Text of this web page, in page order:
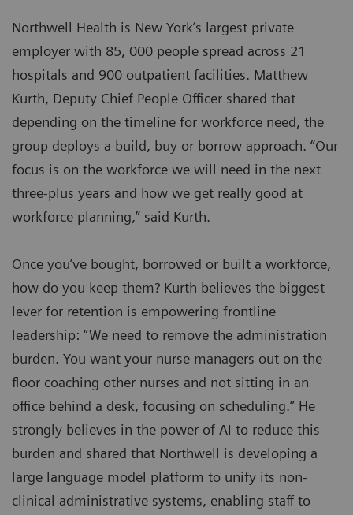
Northwell Health is New York’s largest private
employer with 85, 000 people spread across 21
hospitals and 900 outpatient facilities. Matthew
Kurth, Deputy Chief People Officer shared that
depending on the timeline for workforce need, the
group deploys a build, buy or borrow approach. “Our
focus is on the workforce we will need in the next
three-plus years and how we get really good at
workforce planning,” said Kurth.
Once you’ve bought, borrowed or built a workforce,
how do you keep them? Kurth believes the biggest
lever for retention is empowering frontline
leadership: “We need to remove the administration
burden. You want your nurse managers out on the
floor coaching other nurses and not sitting in an
office behind a desk, focusing on scheduling.” He
strongly believes in the power of AI to reduce this
burden and shared that Northwell is developing a
large language model platform to unify its non-
clinical administrative systems, enabling staff to